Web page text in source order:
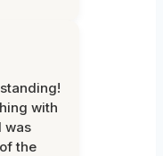
with
was
the